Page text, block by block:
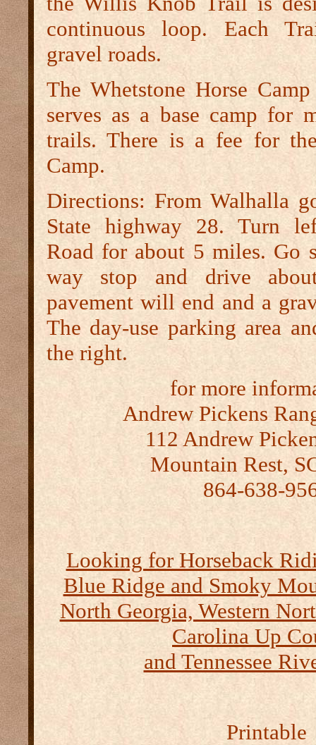
continuous loop. Each
gravel roads.
The Whetstone Horse
serves as a base camp for
trails. There is a fee for
Camp.
Directions: From Walhalla
State highway 28. Turn
Road for about 5 miles. Go
way stop and drive
pavement will end and a
The day-use parking area
the right.
for more
Andrew Pickens
112 Andrew
Mountain Rest,
864-638-
Looking for Horseback
Blue Ridge and Smoky
North Georgia, Western
Carolina Up
and Tennessee
Printable